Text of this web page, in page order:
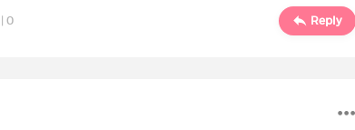
|0 Reply